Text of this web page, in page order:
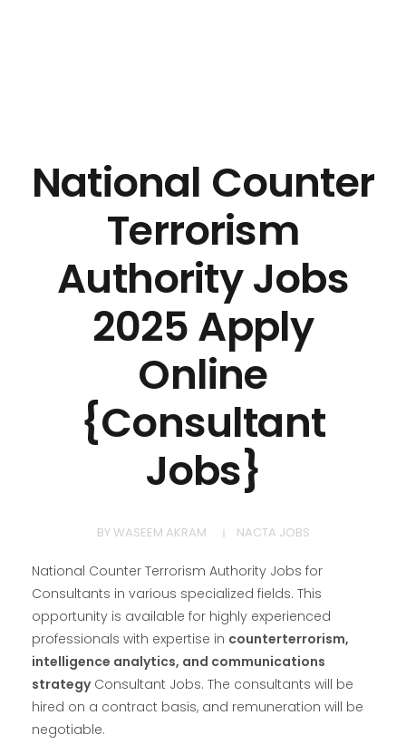
National Counter
Terrorism
Authority Jobs
2025 Apply
Online
{Consultant
Jobs}
BYWASEEM AKRAM NACTA JOBS
National Counter Terrorism Authority Jobs for
Consultants in various specialized fields. This
opportunity is available for highly experienced
professionals with expertise in counterterrorism,
intelligence analytics, and communications
strategyConsultant Jobs. The consultants will be
hired on a contract basis, and remuneration will be
negotiable.